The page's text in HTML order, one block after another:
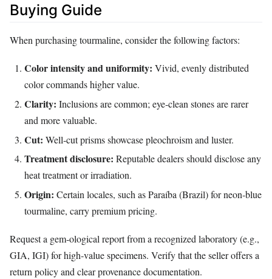
Buying Guide
When purchasing tourmaline, consider the following factors:
Color intensity and uniformity: Vivid, evenly distributed
color commands higher value.
Clarity: Inclusions are common; eye‑clean stones are rarer
and more valuable.
Cut: Well‑cut prisms showcase pleochroism and luster.
Treatment disclosure: Reputable dealers should disclose any
heat treatment or irradiation.
Origin: Certain locales, such as Paraíba (Brazil) for neon‑blue
tourmaline, carry premium pricing.
Request a gem‑ological report from a recognized laboratory (e.g.,
GIA, IGI) for high‑value specimens. Verify that the seller offers a
return policy and clear provenance documentation.